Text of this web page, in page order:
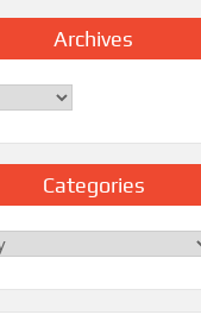
Archives
Categories